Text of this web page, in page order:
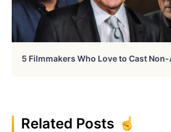
5 Filmmakers Who Love to Cast
Related Posts